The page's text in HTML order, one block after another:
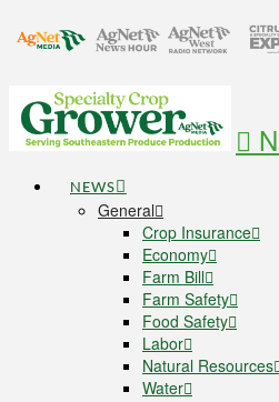
NEWS
General
Crop Insurance
Economy
Farm Bill
Farm Safety
Food Safety
Labor
Natural Resources
Water